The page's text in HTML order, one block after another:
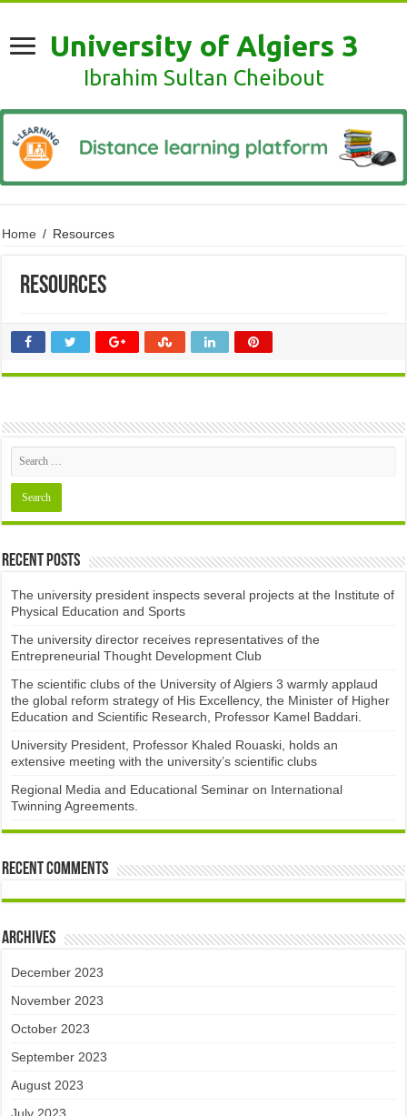
University of Algiers 3
Ibrahim Sultan Cheibout
Home / Resources
Resources
Recent Posts
The university president inspects several projects at the Institute of
Physical Education and Sports
The university director receives representatives of the
Entrepreneurial Thought Development Club ​
The scientific clubs of the University of Algiers 3 warmly applaud
the global reform strategy of His Excellency, the Minister of Higher
Education and Scientific Research, Professor Kamel Baddari.
University President, Professor Khaled Rouaski, holds an
extensive meeting with the university’s scientific clubs
Regional Media and Educational Seminar on International
Twinning Agreements.
Recent Comments
Archives
December 2023
November 2023
October 2023
September 2023
August 2023